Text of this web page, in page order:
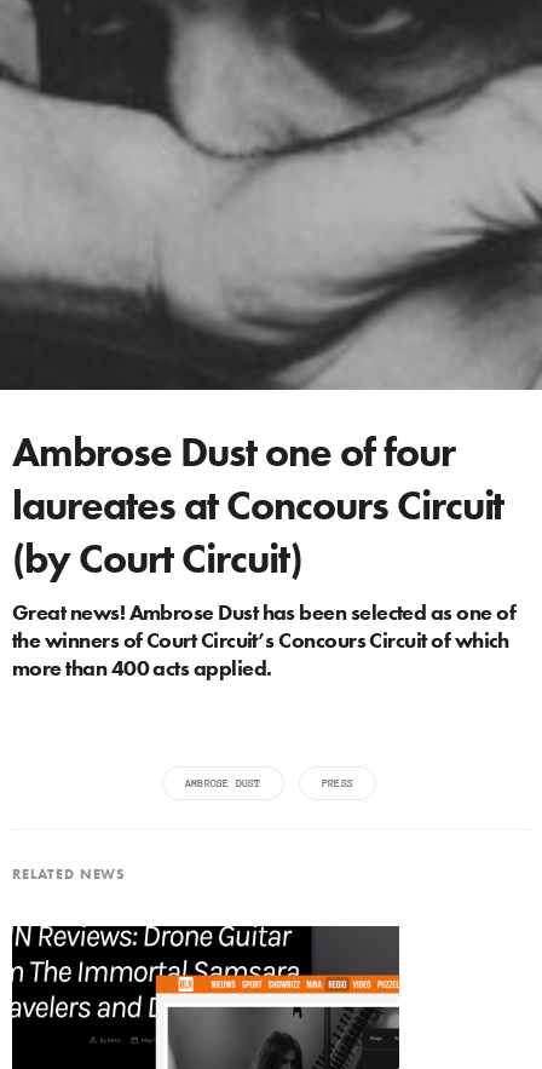
Ambrose Dust one of four
laureates at Concours Circuit
(by Court Circuit)
Great news! Ambrose Dust has been selected as one of
the winners of Court Circuit’s Concours Circuit of which
more than 400 acts applied.
AMBROSE DUST PRESS
RELATED NEWS